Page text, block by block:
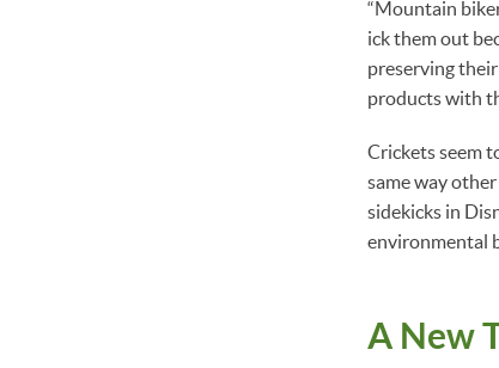
“Mountain
ick them out
preserving
products with
Crickets seem
same way
sidekicks in
environmental
A New